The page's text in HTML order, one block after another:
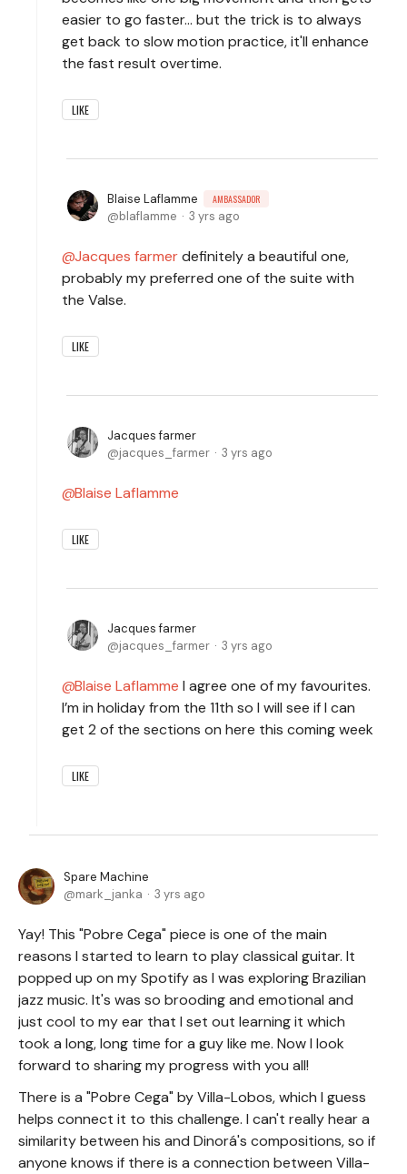
easier to go faster... but the trick is to always
get back to slow motion practice, it'll enhance
the fast result overtime.
LIKE
Blaise Laflamme AMBASSADOR
blaflamme 3 yrs ago
Jacques farmerdefinitely a beautiful one,
probably my preferred one of the suite with
the Valse.
LIKE
Jacques farmer
jacques_farmer
3 yrs ago
Blaise Laflamme
LIKE
Jacques farmer
jacques_farmer
3 yrs ago
Blaise Laflamme I agree one of my favourites.
I’m in holiday from the 11th so I will see if I can
get 2 of the sections on here this coming week
LIKE
Spare Machine
mark_janka
3 yrs ago
Yay! This "Pobre Cega" piece is one of the main
reasons I started to learn to play classical guitar. It
popped up on my Spotify as I was exploring Brazilian
jazz music. It's was so brooding and emotional and
just cool to my ear that I set out learning it which
took a long, long time for a guy like me. Now I look
forward to sharing my progress with you all!
There is a "Pobre Cega" by Villa-Lobos, which I guess
helps connect it to this challenge. I can't really hear a
similarity between his and Dinorá's compositions, so if
anyone knows if there is a connection between Villa-